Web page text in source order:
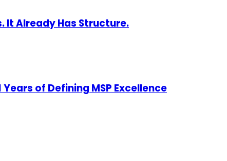
It Already Has Structure.
of Defining MSP Excellence